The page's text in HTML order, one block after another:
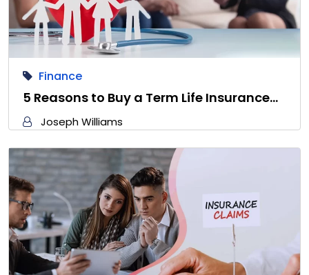
Finance
5 Reasons to Buy a Term Life Insurance…
Joseph Williams